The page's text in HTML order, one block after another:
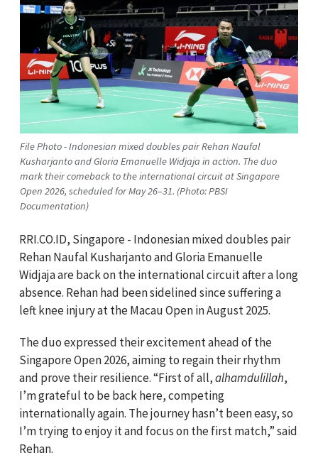
File Photo - Indonesian mixed doubles pair Rehan Naufal
Kusharjanto and Gloria Emanuelle Widjaja in action. The duo
mark their comeback to the international circuit at Singapore
Open 2026, scheduled for May 26–31. (Photo: PBSI
Documentation)
RRI.CO.ID, Singapore - Indonesian mixed doubles pair
Rehan Naufal Kusharjanto and Gloria Emanuelle
Widjaja are back on the international circuit after a long
absence. Rehan had been sidelined since suffering a
left knee injury at the Macau Open in August 2025.
The duo expressed their excitement ahead of the
Singapore Open 2026, aiming to regain their rhythm
and prove their resilience. “First of all,alhamdulillah,
I’m grateful to be back here, competing
internationally again. The journey hasn’t been easy, so
I’m trying to enjoy it and focus on the first match,” said
Rehan.